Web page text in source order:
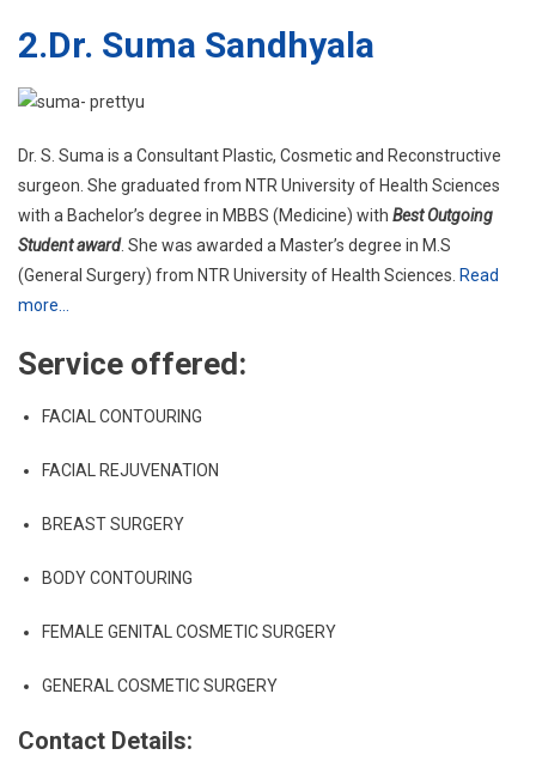
2.Dr. Suma Sandhyala
Dr. S. Suma is a Consultant Plastic, Cosmetic and Reconstructive
surgeon. She graduated from NTR University of Health Sciences
with a Bachelor’s degree in MBBS (Medicine) with Best Outgoing
Student award. She was awarded a Master’s degree in M.S
(General Surgery) from NTR University of Health Sciences. Read
more…
Service offered:
FACIAL CONTOURING
FACIAL REJUVENATION
BREAST SURGERY
BODY CONTOURING
FEMALE GENITAL COSMETIC SURGERY
GENERAL COSMETIC SURGERY
Contact Details: